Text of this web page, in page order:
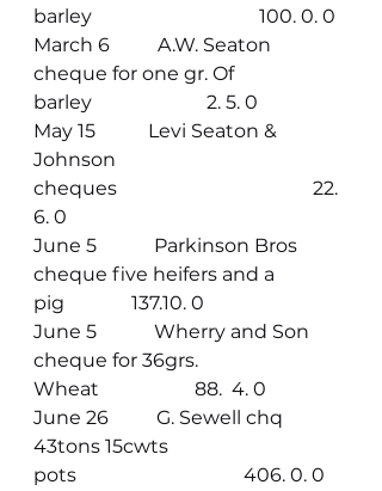
barley                                   100. 0. 0
March 6          A.W. Seaton
cheque for one gr. Of
barley                        2. 5. 0
May 15           Levi Seaton &
Johnson
cheques                                         22.
6. 0
June 5            Parkinson Bros
cheque five heifers and a
pig              137.10. 0
June 5            Wherry and Son
cheque for 36grs.
Wheat                    88.  4. 0
June 26          G. Sewell chq
43tons 15cwts
pots                                   406. 0. 0